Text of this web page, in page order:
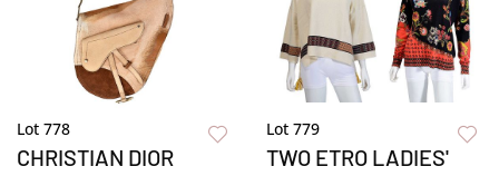
Lot 778
CHRISTIAN DIOR
Lot 779
TWO ETRO LADIES'